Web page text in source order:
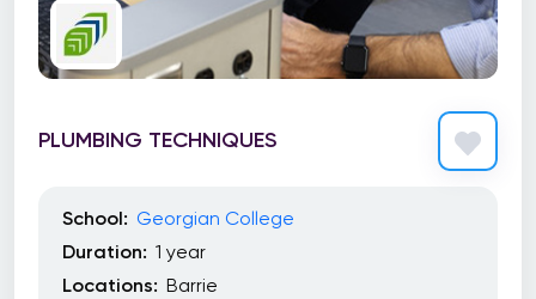
PLUMBING TECHNIQUES
School: Georgian College
Duration: 1 year
Locations: Barrie